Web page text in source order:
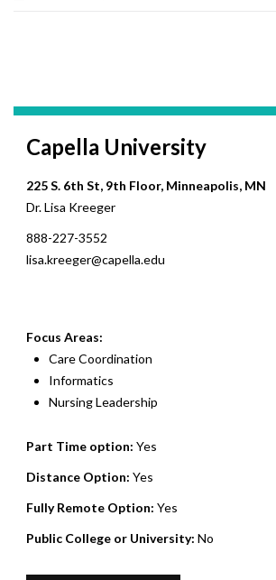
Capella University
225 S. 6th St, 9th Floor, Minneapolis, MN
Dr. Lisa Kreeger
888-227-3552
lisa.kreeger@capella.edu
Focus Areas:
Care Coordination
Informatics
Nursing Leadership
Part Time option: Yes
Distance Option: Yes
Fully Remote Option: Yes
Public College or University: No